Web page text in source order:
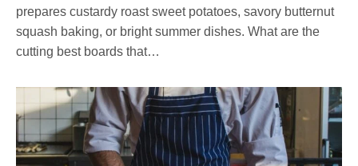
prepares custardy roast sweet potatoes, savory butternut
squash baking, or bright summer dishes. What are the
cutting best boards that…